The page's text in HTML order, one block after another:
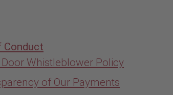
Conduct
Door Whistleblower Policy
of Our Payments